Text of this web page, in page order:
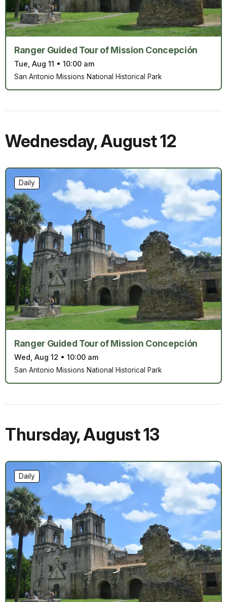
Ranger Guided Tour of Mission Concepción
Tue, Aug 11 • 10:00 am
San Antonio Missions National Historical Park
Wednesday,August 12
Ranger Guided Tour of Mission Concepción
Wed, Aug 12 • 10:00 am
Daily
San Antonio Missions National Historical Park
Thursday,August 13
Daily